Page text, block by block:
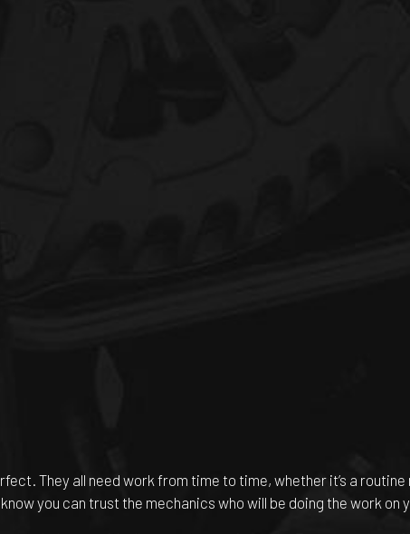
They all need work from time to time, whether it’s a
you can trust the mechanics who will be doing the work on